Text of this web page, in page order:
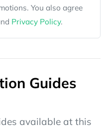
You also agree
Privacy Policy.
Guides
available at this